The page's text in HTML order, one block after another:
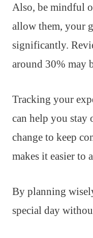
Also, be mindful
allow them, your
significantly.
around 30% may
Tracking your
can help you stay
change to keep
makes it easier to
By planning
special day